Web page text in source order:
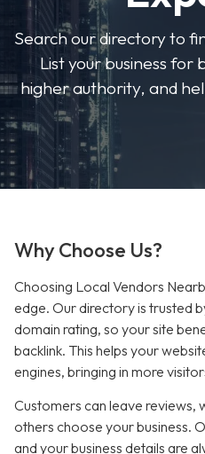
Search our directory to
List your business for
higher authority, and
Why Choose Us?
Choosing Local Vendors
edge. Our directory is trusted
domain rating, so your site
backlink. This helps your
engines, bringing in more
Customers can leave reviews,
others choose your business.
and your business details are